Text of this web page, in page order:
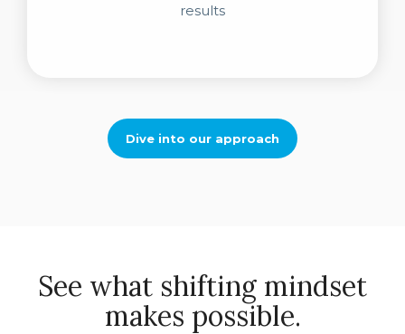
results
Dive into our approach
See what shifting mindset
makes possible.